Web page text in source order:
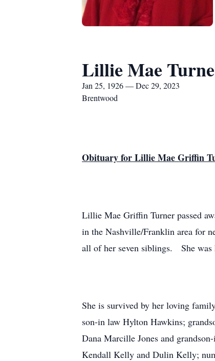
Lillie Mae
Jan 25, 1926 — Dec 29, 2023
Brentwood
Obituary for Lillie Mae Griffin
Lillie Mae Griffin Turner passed
in the Nashville/Franklin area for
all of her seven siblings. She was
She is survived by her loving
son-in law Hylton Hawkins;
Dana Marcille Jones and
Kendall Kelly and Dulin Kelly;